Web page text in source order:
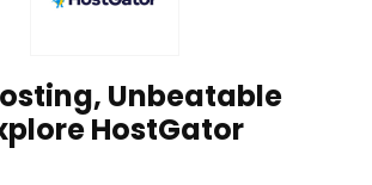
Unbeatable
HostGator